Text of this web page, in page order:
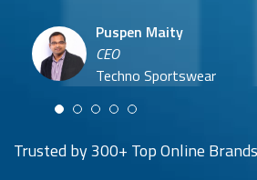
Puspen Maity
CEO
Techno Sportswear
Arjun Doshi
Co-founder
Damanbir Singh
Lil'Goodness
Trusted by 300+ Top Online